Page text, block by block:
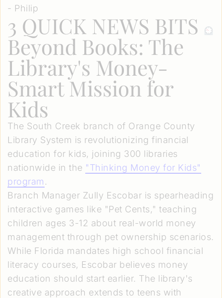
- Philip
3 QUICK NEWS BITS
Beyond Books: The
Library's Money-
Smart Mission for
Kids
The South Creek branch of Orange County
Library System is revolutionizing financial
education for kids, joining 300 libraries
nationwide in the "Thinking Money for Kids"
program .
Branch Manager Zully Escobar is spearheading
interactive games like "Pet Cents," teaching
children ages 3-12 about real-world money
management through pet ownership scenarios.
While Florida mandates high school financial
literacy courses, Escobar believes money
education should start earlier. The library's
creative approach extends to teens with